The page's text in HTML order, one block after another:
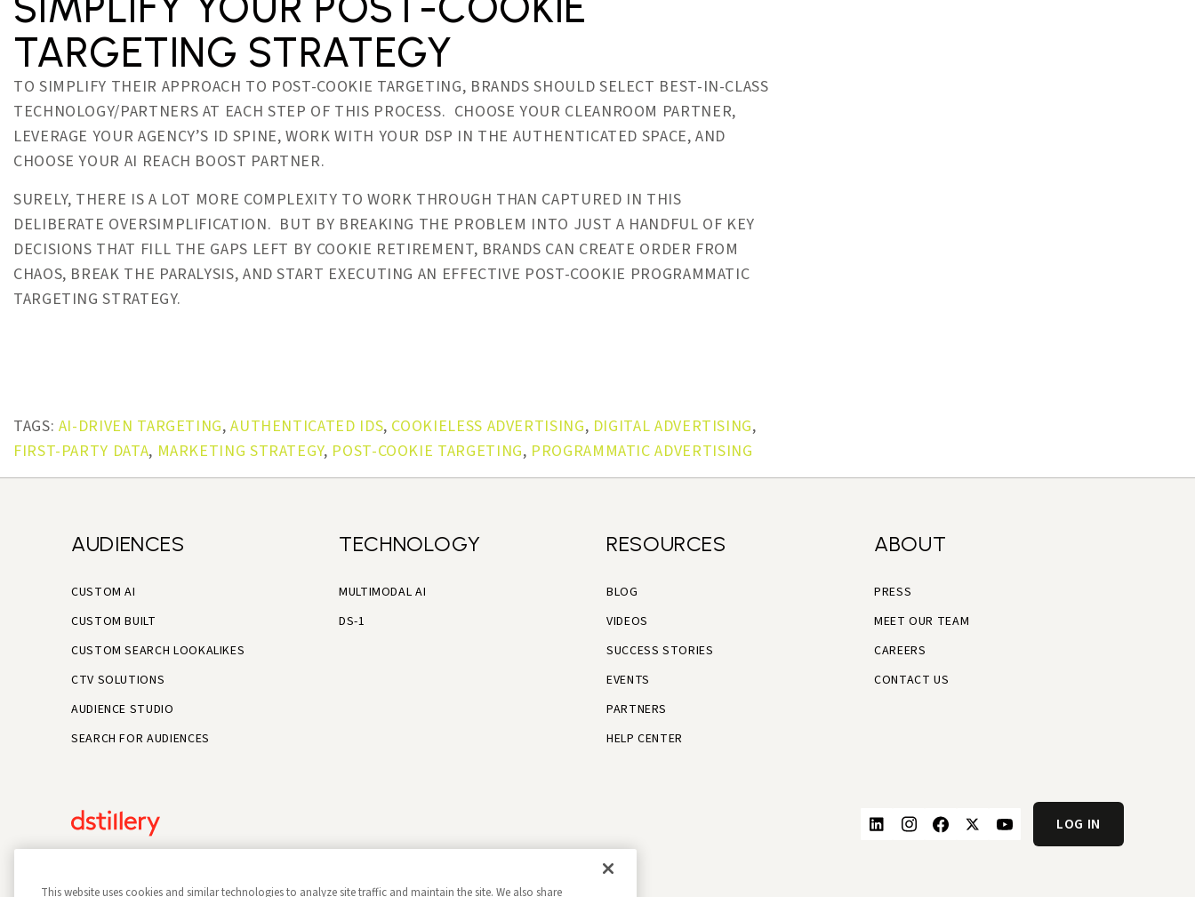
TARGETING STRATEGY
TO SIMPLIFY THEIR APPROACH TO POST-COOKIE TARGETING, BRANDS SHOULD SELECT BEST-IN-CLASS
TECHNOLOGY/PARTNERS AT EACH STEP OF THIS PROCESS. CHOOSE YOUR CLEANROOM PARTNER,
LEVERAGE YOUR AGENCY’S ID SPINE, WORK WITH YOUR DSP IN THE AUTHENTICATED SPACE, AND
CHOOSE YOUR AI REACH BOOST PARTNER.
SURELY, THERE IS A LOT MORE COMPLEXITY TO WORK THROUGH THAN CAPTURED IN THIS
DELIBERATE OVERSIMPLIFICATION. BUT BY BREAKING THE PROBLEM INTO JUST A HANDFUL OF KEY
DECISIONS THAT FILL THE GAPS LEFT BY COOKIE RETIREMENT, BRANDS CAN CREATE ORDER FROM
CHAOS, BREAK THE PARALYSIS, AND START EXECUTING AN EFFECTIVE POST-COOKIE PROGRAMMATIC
TARGETING STRATEGY.
TAGS: AI-DRIVEN TARGETING,AUTHENTICATED IDS, COOKIELESS ADVERTISING, DIGITAL ADVERTISING,
FIRST-PARTY DATA, MARKETING STRATEGY, POST-COOKIE TARGETING, PROGRAMMATIC ADVERTISING
AUDIENCES
CUSTOM AI
CUSTOM BUILT
CUSTOM SEARCH LOOKALIKES
CTV SOLUTIONS
AUDIENCE STUDIO
SEARCH FOR AUDIENCES
TECHNOLOGY
MULTIMODAL AI
DS-1
RESOURCES
BLOG
VIDEOS
SUCCESS STORIES
EVENTS
PARTNERS
HELP CENTER
ABOUT
PRESS
MEET OUR TEAM
CAREERS
CONTACT US
LOG IN
This website uses cookies and similar technologies to analyze site traffic and maintain the site. We also share